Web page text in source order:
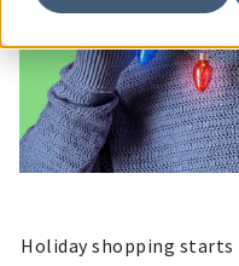
Holiday shopping